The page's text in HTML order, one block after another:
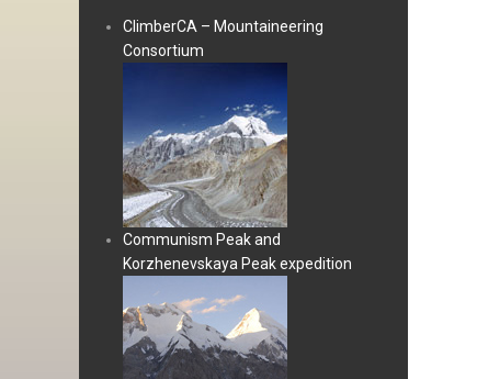
ClimberCA – Mountaineering
Consortium
Communism Peak and
Korzhenevskaya Peak expedition